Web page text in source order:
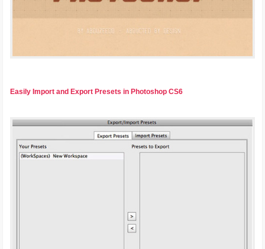
Easily Import and Export Presets in Photoshop CS6